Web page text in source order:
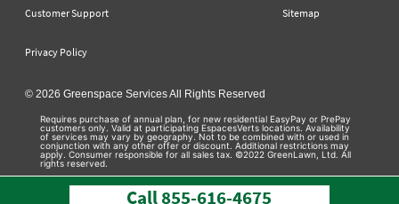
Call855-616-4675
Customer Support Sitemap
Privacy Policy
© 2026 Greenspace Services All Rights Reserved
Requires purchase of annual plan, for new residential EasyPay or PrePay
customers only. Valid at participating EspacesVerts locations. Availability
of services may vary by geography. Not to be combined with or used in
conjunction with any other offer or discount. Additional restrictions may
apply. Consumer responsible for all sales tax. ©2022 GreenLawn, Ltd. All
rights reserved.